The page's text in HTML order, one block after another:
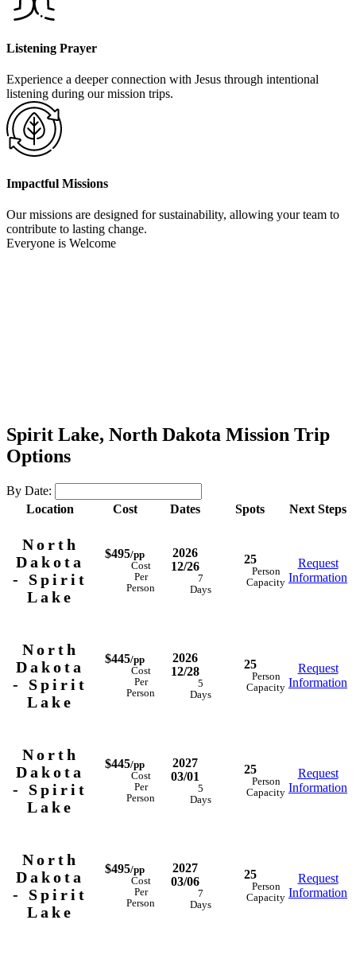
Listening Prayer
Experience a deeper connection with Jesus through intentional
listening during our mission trips.
Impactful Missions
Our missions are designed for sustainability, allowing your team to
contribute to lasting change.
Everyone is Welcome
Spirit Lake, North Dakota Mission Trip
Options
By Date:
Location
Cost Dates Spots Next Steps
North
Dakota
- Spirit
Lake
$495/pp
Cost
Per
Person
2026
12/26
7
Days
25
Person
Capacity
Request
Information
North
Dakota
- Spirit
Lake
$445/pp
Cost
Per
Person
2026
12/28
5
Days
25
Person
Capacity
Request
Information
North
Dakota
- Spirit
Lake
$445/pp
Cost
Per
Person
2027
03/01
5
Days
25
Person
Capacity
Request
Information
North
Dakota
- Spirit
Lake
$495/pp
Cost
Per
Person
2027
03/06
7
Days
25
Person
Capacity
Request
Information